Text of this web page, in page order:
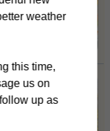
weather
this time,
us on
up as